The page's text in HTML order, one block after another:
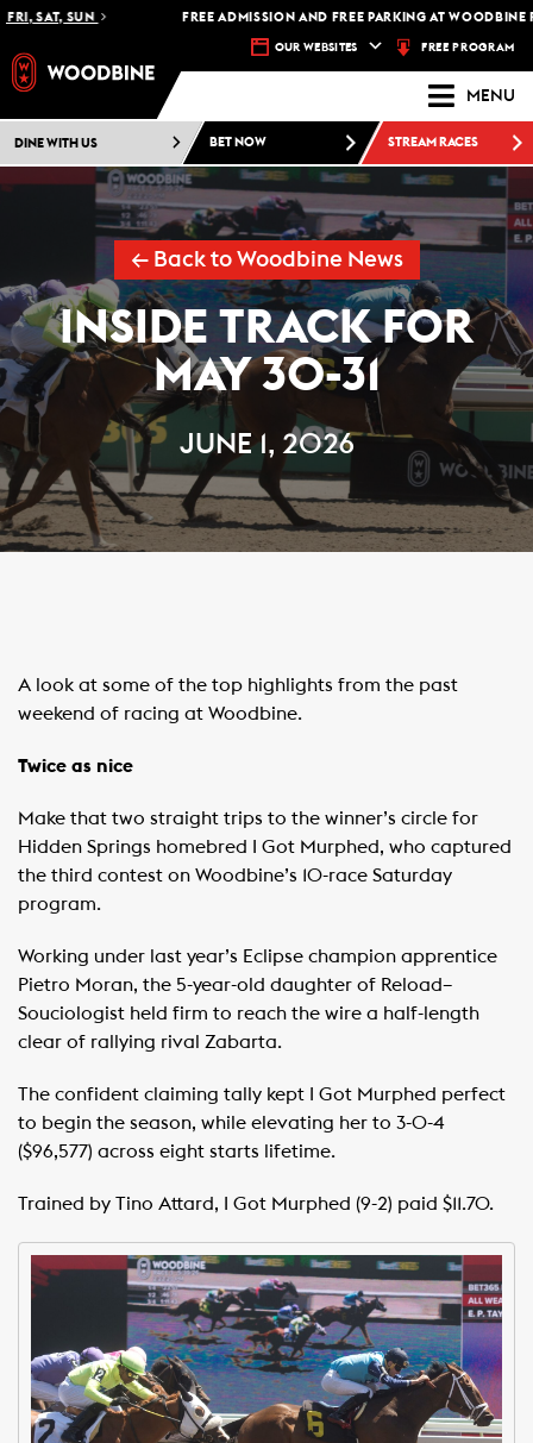
SAT, SUN FREE ADMISSION AND FREE PARKING AT WOODBINE
OUR WEBSITES FREE PROGRAM
MENU
DINE WITH US BET NOW STREAM RACES
← Back to Woodbine News
INSIDE TRACK FOR
MAY 30-31
JUNE 1, 2026
A look at some of the top highlights from the past
weekend of racing at Woodbine.
Twice as nice
Make that two straight trips to the winner’s circle for
Hidden Springs homebred I Got Murphed, who captured
the third contest on Woodbine’s 10-race Saturday
program.
Working under last year’s Eclipse champion apprentice
Pietro Moran, the 5-year-old daughter of Reload–
Souciologist held firm to reach the wire a half-length
clear of rallying rival Zabarta.
The confident claiming tally kept I Got Murphed perfect
to begin the season, while elevating her to 3-0-4
($96,577) across eight starts lifetime.
Trained by Tino Attard, I Got Murphed (9-2) paid $11.70.